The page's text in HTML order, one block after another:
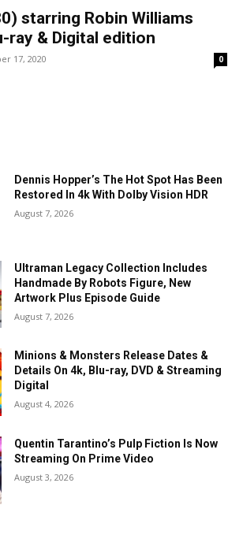
starring Robin Williams
ray & Digital edition
17, 2020 0
Dennis Hopper’s The Hot Spot Has Been
Restored In 4k With Dolby Vision HDR
August 7, 2026
Ultraman Legacy Collection Includes
Handmade By Robots Figure, New
Artwork Plus Episode Guide
August 7, 2026
Minions & Monsters Release Dates &
Details On 4k, Blu-ray, DVD & Streaming
Digital
August 4, 2026
Quentin Tarantino’s Pulp Fiction Is Now
Streaming On Prime Video
August 3, 2026